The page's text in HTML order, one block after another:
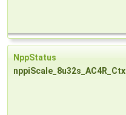
NppStatus
nppiScale_8u32s_AC4R_Ctx